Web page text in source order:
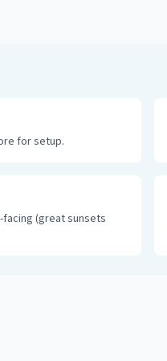
for setup.
(great sunsets